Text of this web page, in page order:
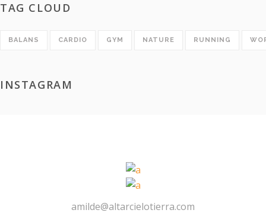
TAG CLOUD
BALANS CARDIO GYM NATURE RUNNING
INSTAGRAM
amilde@altarcielotierra.com